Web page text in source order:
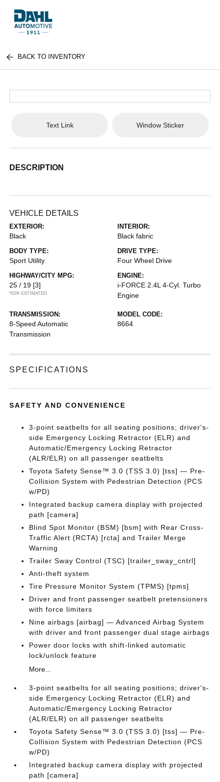
BACK TO INVENTORY
Text Link Window Sticker
DESCRIPTION
VEHICLE DETAILS
EXTERIOR:
Black
INTERIOR:
Black fabric
BODY TYPE:
Sport Utility
DRIVE TYPE:
Four Wheel Drive
HIGHWAY/CITY MPG:
25 / 19 [3]
*EPA ESTIMATED
ENGINE:
i-FORCE 2.4L 4-Cyl. Turbo
Engine
TRANSMISSION:
8-Speed Automatic
Transmission
MODEL CODE:
8664
SPECIFICATIONS
SAFETY AND CONVENIENCE
3-point seatbelts for all seating positions; driver's-
side Emergency Locking Retractor (ELR) and
Automatic/Emergency Locking Retractor
(ALR/ELR) on all passenger seatbelts
Toyota Safety Sense™ 3.0 (TSS 3.0) [tss] — Pre-
Collision System with Pedestrian Detection (PCS
w/PD)
Integrated backup camera display with projected
path [camera]
Blind Spot Monitor (BSM) [bsm] with Rear Cross-
Traffic Alert (RCTA) [rcta] and Trailer Merge
Warning
Trailer Sway Control (TSC) [trailer_sway_cntrl]
Anti-theft system
Tire Pressure Monitor System (TPMS) [tpms]
Driver and front passenger seatbelt pretensioners
with force limiters
Nine airbags [airbag] — Advanced Airbag System
with driver and front passenger dual stage airbags
Power door locks with shift-linked automatic
lock/unlock feature
More...
3-point seatbelts for all seating positions; driver's-
side Emergency Locking Retractor (ELR) and
Automatic/Emergency Locking Retractor
(ALR/ELR) on all passenger seatbelts
Toyota Safety Sense™ 3.0 (TSS 3.0) [tss] — Pre-
Collision System with Pedestrian Detection (PCS
w/PD)
Integrated backup camera display with projected
path [camera]